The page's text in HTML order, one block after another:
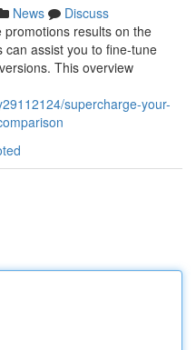
News
Discuss
results on the
can assist you to fine-tune
This overview
supercharge-your-